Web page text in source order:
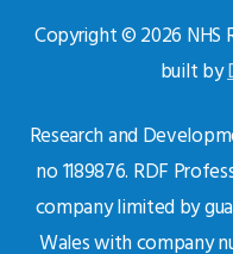
Copyright © 2026 NHS
built by
Research and
no 1189876. RDF
company limited by
Wales with company